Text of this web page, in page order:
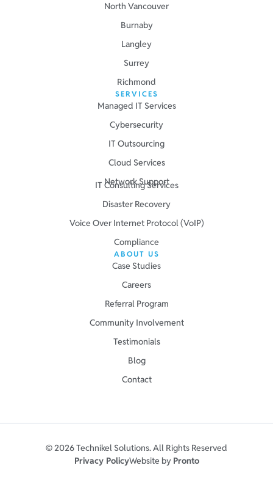
North Vancouver
Burnaby
Langley
Surrey
Richmond
SERVICES
Managed IT Services
Cybersecurity
IT Outsourcing
Cloud Services
Network Support
IT Consulting Services
Disaster Recovery
Voice Over Internet Protocol (VoIP)
Compliance
ABOUT US
Case Studies
Careers
Referral Program
Community Involvement
Testimonials
Blog
Contact
© 2026 Technikel Solutions. All Rights Reserved
Privacy PolicyWebsite by Pronto